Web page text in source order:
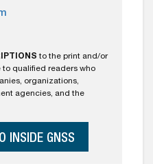
to the print and/or
to qualified readers who
organizations,
agencies, and the
INSIDE GNSS